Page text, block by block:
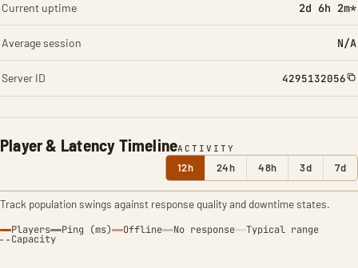
Player & Latency TimelineACTIVITY
12h 24h 48h 3d 7d
Track population swings against response quality and downtime states.
Players Ping (ms) Offline No response Typical range
Capacity
Current uptime 2d 6h 2m*
Average session N/A
Server ID 4295132056